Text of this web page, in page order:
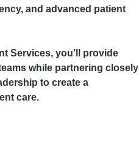
and advanced patient
Services, you’ll provide
while partnering closely
to create a
care.